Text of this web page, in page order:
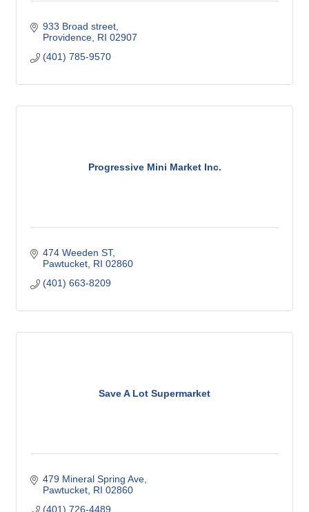
933 Broad street
Providence RI 02907
(401) 785-9570
Progressive Mini Market Inc.
474 Weeden ST
Pawtucket RI 02860
(401) 663-8209
Save A Lot Supermarket
479 Mineral Spring Ave
Pawtucket RI 02860
(401) 726-4489